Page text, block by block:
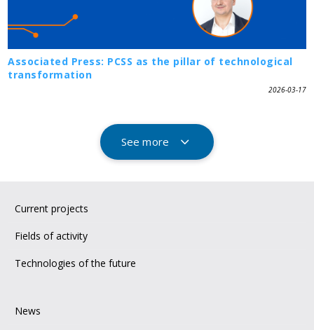
Associated Press: PCSS as the pillar of technological
transformation
2026-03-17
See more
Current projects
Fields of activity
Technologies of the future
News